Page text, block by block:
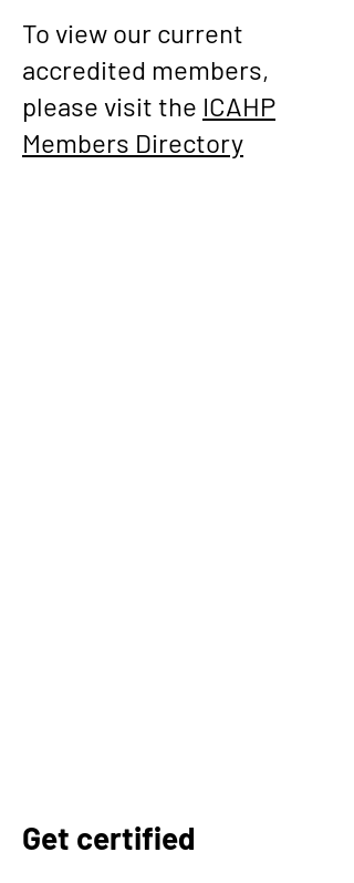
To view our current
accredited members,
please visit the ICAHP
Members Directory
Get certified